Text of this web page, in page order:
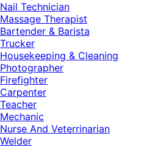
Nail Technician
Massage Therapist
Bartender & Barista
Trucker
Housekeeping & Cleaning
Photographer
Firefighter
Carpenter
Teacher
Mechanic
Nurse And Veterrinarian
Welder